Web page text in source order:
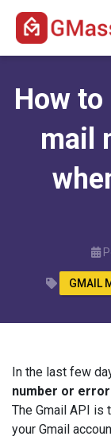
How to
mail
GMAIL
In the last few
number or
The Gmail API is
your Gmail